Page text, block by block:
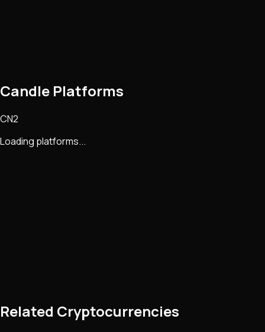
Candle Platforms
CN2
Loading platforms...
Related Cryptocurrencies